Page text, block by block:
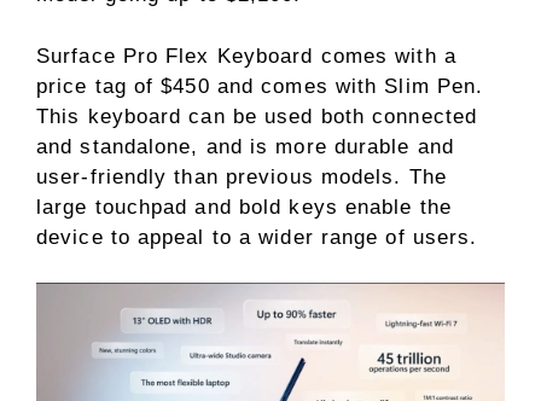
Surface Pro Flex Keyboard comes with a
price tag of $450 and comes with Slim Pen.
This keyboard can be used both connected
and standalone, and is more durable and
user-friendly than previous models. The
large touchpad and bold keys enable the
device to appeal to a wider range of users.